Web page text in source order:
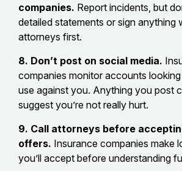
companies. Report incidents, but
detailed statements or sign anything
attorneys first.
8. Don’t post on social media.
companies monitor accounts
use against you. Anything you post
suggest you’re not really hurt.
9. Call attorneys before
offers. Insurance companies make
you’ll accept before understanding